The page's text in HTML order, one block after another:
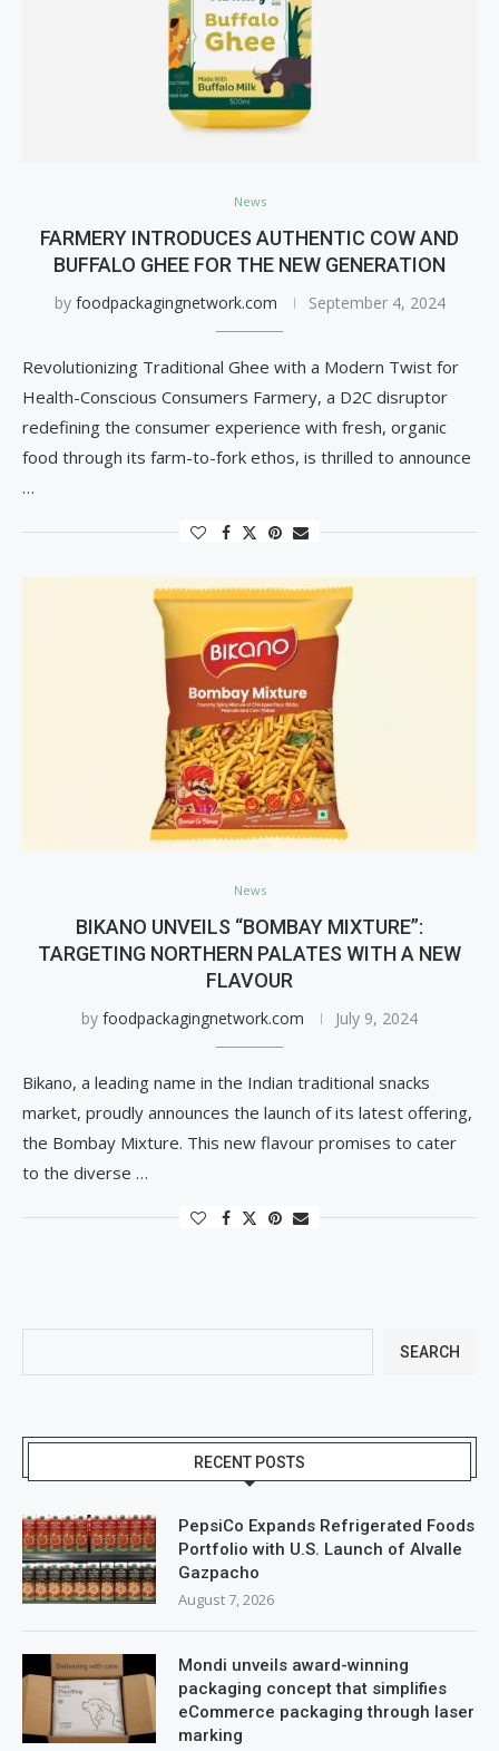
News
FARMERY INTRODUCES AUTHENTIC COW AND
BUFFALO GHEE FOR THE NEW GENERATION
by foodpackagingnetwork.com September 4, 2024
Revolutionizing Traditional Ghee with a Modern Twist for
Health-Conscious Consumers Farmery, a D2C disruptor
redefining the consumer experience with fresh, organic
food through its farm-to-fork ethos, is thrilled to announce
…
News
BIKANO UNVEILS “BOMBAY MIXTURE”:
TARGETING NORTHERN PALATES WITH A NEW
FLAVOUR
by foodpackagingnetwork.com July 9, 2024
Bikano, a leading name in the Indian traditional snacks
market, proudly announces the launch of its latest offering,
the Bombay Mixture. This new flavour promises to cater
to the diverse …
SEARCH
RECENT POSTS
PepsiCo Expands Refrigerated Foods
Portfolio with U.S. Launch of Alvalle
Gazpacho
August 7, 2026
Mondi unveils award-winning
packaging concept that simplifies
eCommerce packaging through laser
marking